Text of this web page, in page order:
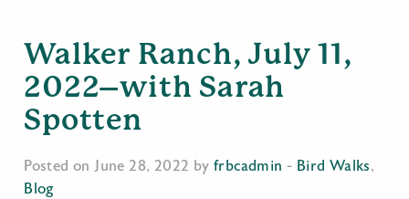
Walker Ranch, July 11,
2022–with Sarah
Spotten
Posted on June 28, 2022 byfrbcadmin - Bird Walks,
Blog